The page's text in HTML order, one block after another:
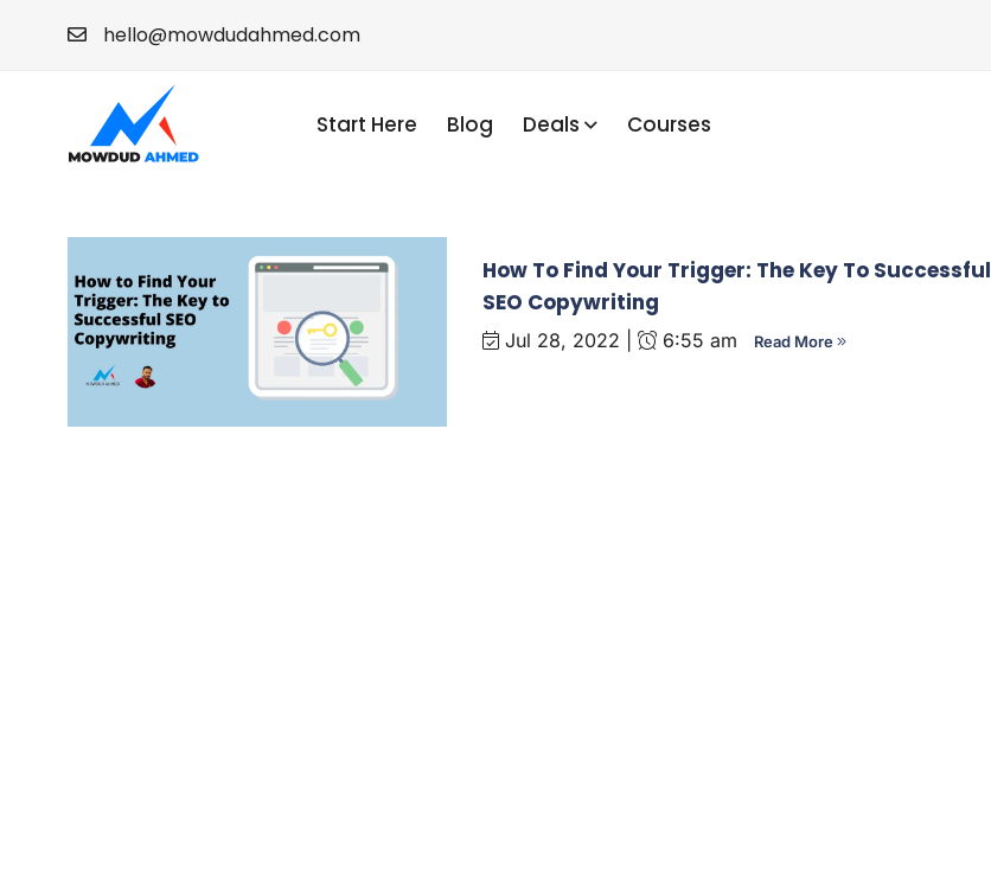
hello@mowdudahmed.com
Start Here Blog Deals Courses
How To Find Your Trigger: The Key To Successful
SEO Copywriting
Jul 28, 2022 | 6:55 am Read More